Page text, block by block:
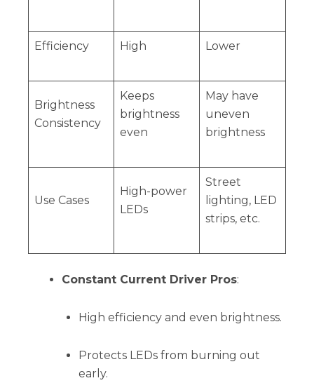
Efficiency High Lower
Brightness
Consistency
Keeps
brightness
even
May have
uneven
brightness
Use Cases
High-power
LEDs
Street
lighting, LED
strips, etc.
Constant Current Driver Pros:
High efficiency and even brightness.
Protects LEDs from burning out
early.